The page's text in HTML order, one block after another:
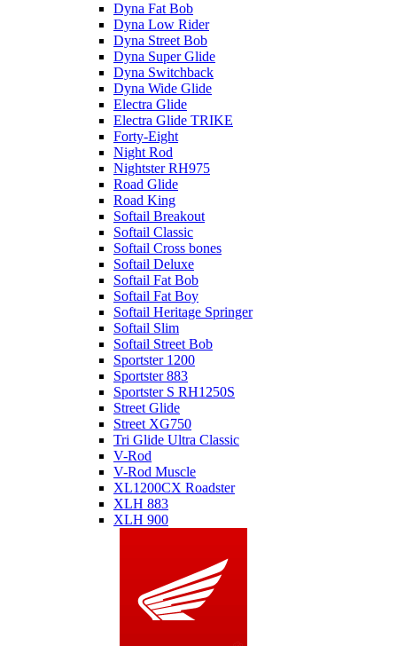
Dyna Fat Bob
Dyna Low Rider
Dyna Street Bob
Dyna Super Glide
Dyna Switchback
Dyna Wide Glide
Electra Glide
Electra Glide TRIKE
Forty-Eight
Night Rod
Nightster RH975
Road Glide
Road King
Softail Breakout
Softail Classic
Softail Cross bones
Softail Deluxe
Softail Fat Bob
Softail Fat Boy
Softail Heritage Springer
Softail Slim
Softail Street Bob
Sportster 1200
Sportster 883
Sportster S RH1250S
Street Glide
Street XG750
Tri Glide Ultra Classic
V-Rod
V-Rod Muscle
XL1200CX Roadster
XLH 883
XLH 900